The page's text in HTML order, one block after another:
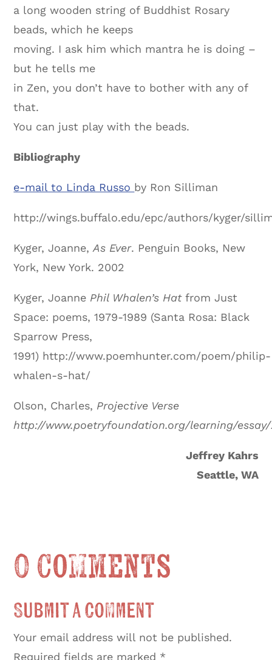
a long wooden string of Buddhist Rosary
beads, which he keeps
moving. I ask him which mantra he is doing –
but he tells me
in Zen, you don’t have to bother with any of
that.
You can just play with the beads.
Bibliography
e-mail to Linda Russo by Ron Silliman
http://wings.buffalo.edu/epc/authors/kyger/
Kyger, Joanne,As Ever. Penguin Books, New
York, New York. 2002
Kyger, Joanne Phil Whalen’s Hatfrom Just
Space: poems, 1979-1989 (Santa Rosa: Black
Sparrow Press,
1991) http://www.poemhunter.com/poem/philip-
whalen-s-hat/
Olson, Charles, Projective Verse
http://www.poetryfoundation.org/learning/essay/
Jeffrey Kahrs
Seattle, WA
0 Comments
Submit a Comment
Your email address will not be published.
Required fields are marked *